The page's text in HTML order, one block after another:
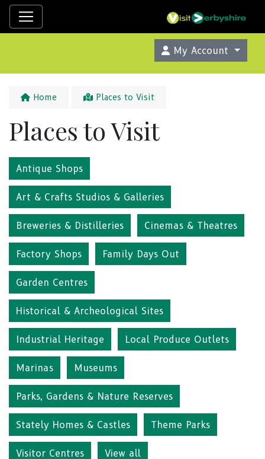
My Account
Home Places to Visit
Places to Visit
Antique Shops
Art & Crafts Studios & Galleries
Breweries & Distilleries Cinemas & Theatres
Factory Shops Family Days Out
Garden Centres
Historical & Archeological Sites
Industrial Heritage Local Produce Outlets
Marinas Museums
Parks, Gardens & Nature Reserves
Stately Homes & Castles Theme Parks
Visitor Centres View all